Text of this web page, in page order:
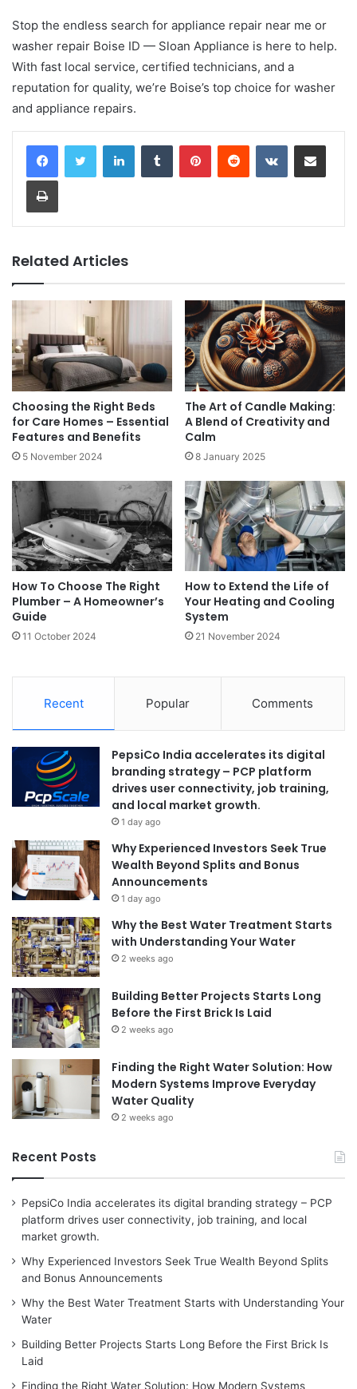
Stop the endless search for appliance repair near me or
washer repair Boise ID — Sloan Appliance is here to help.
With fast local service, certified technicians, and a
reputation for quality, we’re Boise’s top choice for washer
and appliance repairs.
LinkedInTumblr PinterestReddit VKontakteShare via Email
Print
Related Articles
Choosing the Right Beds
for Care Homes – Essential
Features and Benefits
5 November 2024
The Art of Candle Making:
A Blend of Creativity and
Calm
8 January 2025
How To Choose The Right
Plumber – A Homeowner’s
Guide
11 October 2024
How to Extend the Life of
Your Heating and Cooling
System
21 November 2024
Recent Popular Comments
PepsiCo India accelerates its digital
branding strategy – PCP platform
drives user connectivity, job training,
and local market growth.
1 day ago
Why Experienced Investors Seek True
Wealth Beyond Splits and Bonus
Announcements
1 day ago
Why the Best Water Treatment Starts
with Understanding Your Water
2 weeks ago
Building Better Projects Starts Long
Before the First Brick Is Laid
2 weeks ago
Finding the Right Water Solution: How
Modern Systems Improve Everyday
Water Quality
2 weeks ago
Recent Posts
PepsiCo India accelerates its digital branding strategy – PCP
platform drives user connectivity, job training, and local
market growth.
Why Experienced Investors Seek True Wealth Beyond Splits
and Bonus Announcements
Why the Best Water Treatment Starts with Understanding Your
Water
Building Better Projects Starts Long Before the First Brick Is
Laid
Finding the Right Water Solution: How Modern Systems